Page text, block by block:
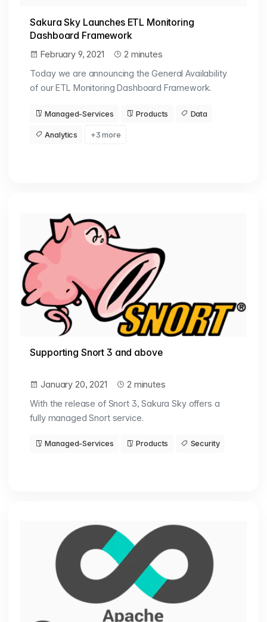
Sakura Sky Launches ETL Monitoring
Dashboard Framework
February 9, 2021
2 minutes
Today we are announcing the General Availability
of our ETL Monitoring Dashboard Framework.
Managed-Services Products Data
Analytics +3 more
Supporting Snort 3 and above
January 20, 2021
2 minutes
With the release of Snort 3, Sakura Sky offers a
fully managed Snort service.
Managed-Services Products Security